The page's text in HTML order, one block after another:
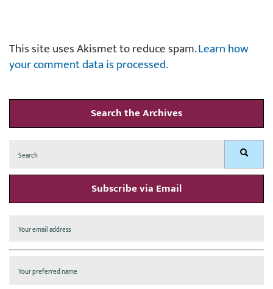
This site uses Akismet to reduce spam.Learn how
your comment data is processed.
Search the Archives
for: Search
Subscribe via Email